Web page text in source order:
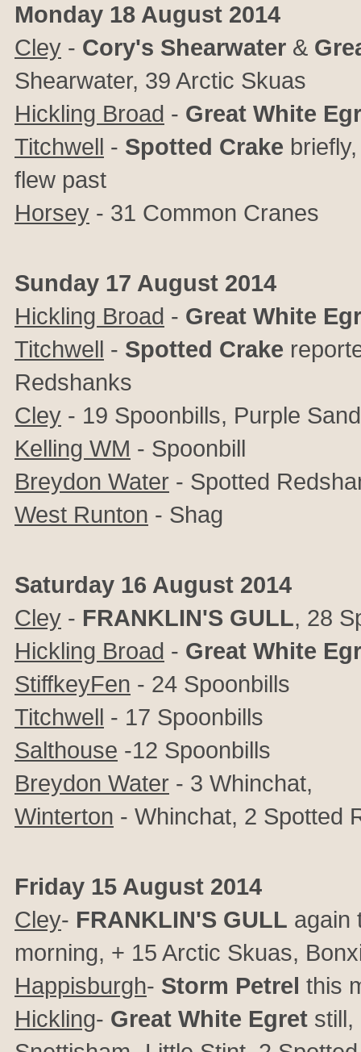
Monday 18 August 2014
Cley - Cory's Shearwater &
Shearwater, 39 Arctic Skuas
Hickling Broad - Great White
Titchwell - Spotted Crake
flew past
Horsey - 31 Common Cranes
Sunday 17 August 2014
Hickling Broad - Great White
Titchwell - Spotted Crake
Redshanks
Cley - 19 Spoonbills, Purple
Kelling WM - Spoonbill
Breydon Water - Spotted
West Runton - Shag
Saturday 16 August 2014
Cley - FRANKLIN'S GULL, 28
Hickling Broad - Great White
StiffkeyFen - 24 Spoonbills
Titchwell - 17 Spoonbills
Salthouse -12 Spoonbills
Breydon Water - 3 Whinchat,
Winterton - Whinchat, 2 Spotted
Friday 15 August 2014
Cley- FRANKLIN'S GULL again
morning, + 15 Arctic Skuas,
Happisburgh- Storm Petrel this
Hickling- Great White Egret still,